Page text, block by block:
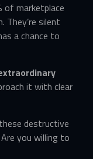
of marketplace
They’re silent
a chance to
it with clear
destructive
you willing to